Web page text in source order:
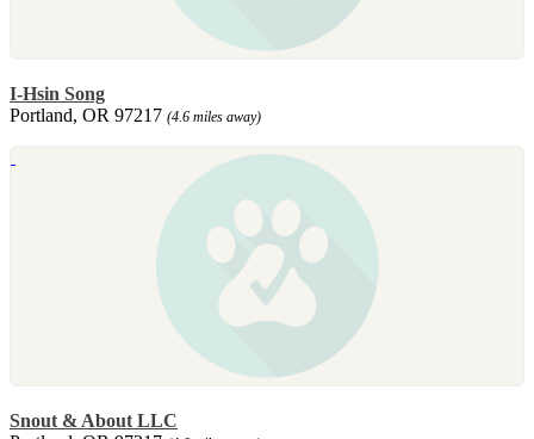
I-Hsin Song
Portland, OR 97217 (4.6 miles away)
Snout & About LLC